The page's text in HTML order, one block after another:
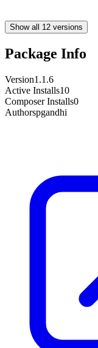
Show all 12 versions
Package Info
Version1.1.6
Active Installs10
Composer Installs0
Authorspgandhi